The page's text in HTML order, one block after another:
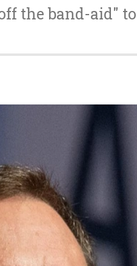
the band-aid"